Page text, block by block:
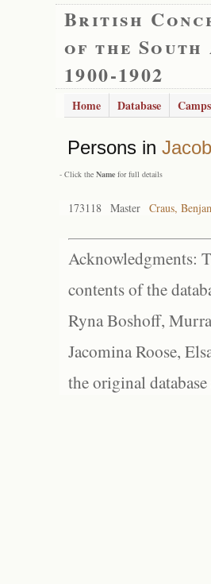
British
of the
1900-1902
Home Database Camps
Persons in
- Click the Name for full details
173118 Master Craus,
Acknowledgments:
contents of the
Ryna Boshoff,
Jacomina Roose,
the original